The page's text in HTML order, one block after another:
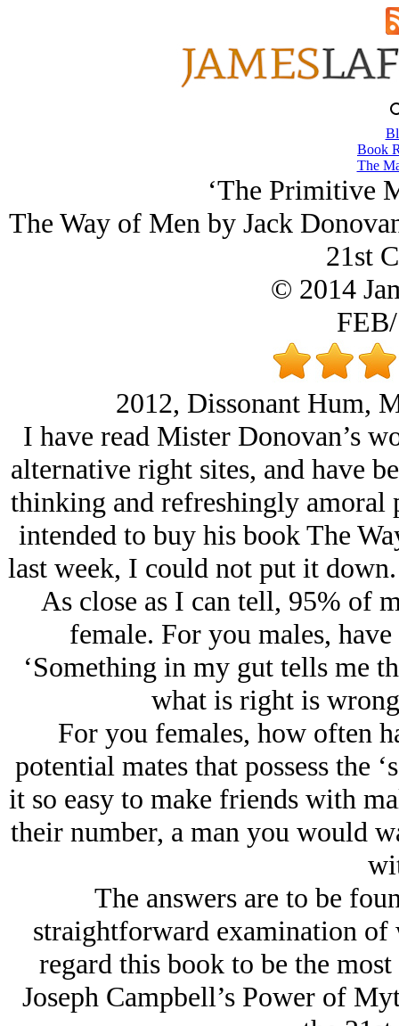
Book
The
‘The Primitive
The Way of Men by Jack
21st
© 2014
2012, Dissonant Hum,
I have read Mister Donovan’s
alternative right sites, and have
thinking and refreshingly amoral
intended to buy his book The
last week, I could not put it
As close as I can tell, 95% of
female. For you males,
‘Something in my gut tells me
what is right is
For you females, how often
potential mates that possess the
it so easy to make friends with
their number, a man you would
The answers are to be
straightforward examination of
regard this book to be the
Joseph Campbell’s Power of